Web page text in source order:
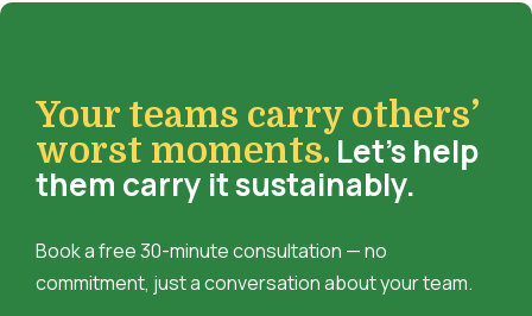
Your teams carry others’
worst moments. Let’s help
them carry it sustainably.
Book a free 30-minute consultation — no
commitment, just a conversation about your team.